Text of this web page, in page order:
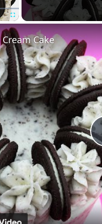
Fullscreen
Cake